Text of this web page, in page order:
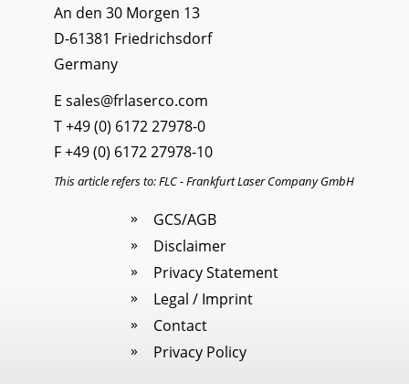
An den 30 Morgen 13
D-61381 Friedrichsdorf
Germany
Esales@frlaserco.com
T+49 (0) 6172 27978-0
F +49 (0) 6172 27978-10
This article refers to: FLC - Frankfurt Laser Company GmbH
GCS/AGB
Disclaimer
Privacy Statement
Legal / Imprint
Contact
Privacy Policy